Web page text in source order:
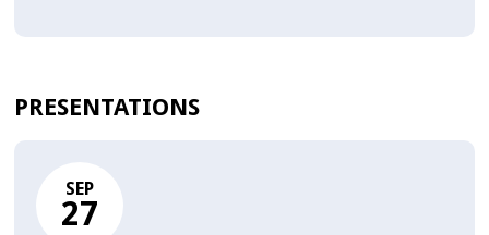
PRESENTATIONS
SEP
27